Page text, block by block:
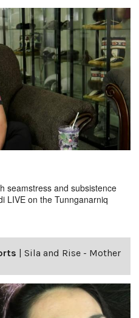
seamstress and subsistence
LIVE on the Tunnganarniq
Sila and Rise - Mother